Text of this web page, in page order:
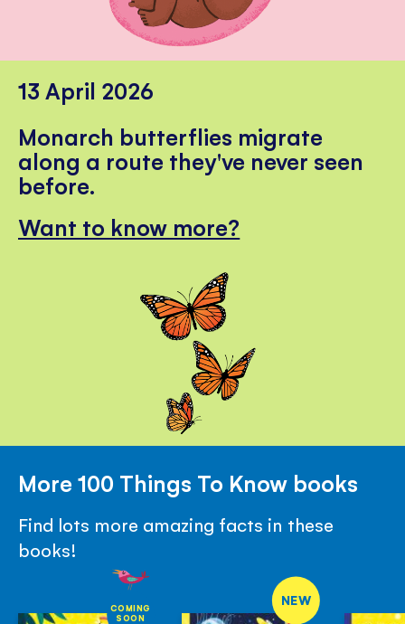
13 April 2026
Monarch butterflies migrate
along a route they've never seen
before.
Want to know more?
More 100 Things To Know books
Find lots more amazing facts in these
books!
COMING
SOON
NEW